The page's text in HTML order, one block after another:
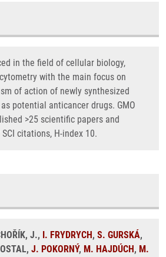
in the field of cellular biology,
with the main focus on
of action of newly synthesized
potential anticancer drugs. GMO
>25 scientific papers and
citations, H-index 10.
J., I. FRYDRYCH, S. GURSKÁ,
J. POKORNÝ, M. HAJDÚCH, M.